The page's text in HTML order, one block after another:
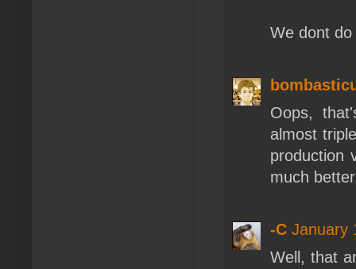
We dont
Oops,
almost
production
much
-C January
Well, that